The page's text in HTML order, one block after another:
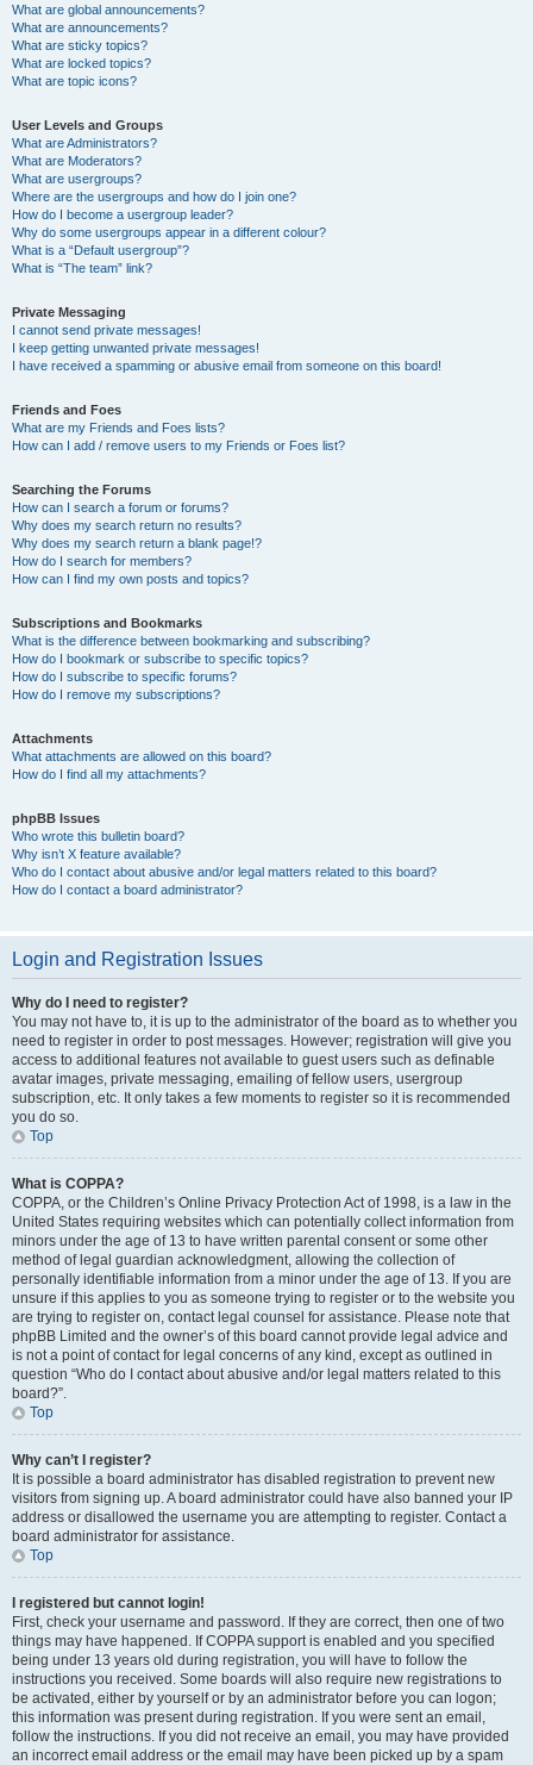
What are global announcements?
What are announcements?
What are sticky topics?
What are locked topics?
What are topic icons?
User Levels and Groups
What are Administrators?
What are Moderators?
What are usergroups?
Where are the usergroups and how do I join one?
How do I become a usergroup leader?
Why do some usergroups appear in a different colour?
What is a “Default usergroup”?
What is “The team” link?
Private Messaging
I cannot send private messages!
I keep getting unwanted private messages!
I have received a spamming or abusive email from someone on this board!
Friends and Foes
What are my Friends and Foes lists?
How can I add / remove users to my Friends or Foes list?
Searching the Forums
How can I search a forum or forums?
Why does my search return no results?
Why does my search return a blank page!?
How do I search for members?
How can I find my own posts and topics?
Subscriptions and Bookmarks
What is the difference between bookmarking and subscribing?
How do I bookmark or subscribe to specific topics?
How do I subscribe to specific forums?
How do I remove my subscriptions?
Attachments
What attachments are allowed on this board?
How do I find all my attachments?
phpBB Issues
Who wrote this bulletin board?
Why isn’t X feature available?
Who do I contact about abusive and/or legal matters related to this board?
How do I contact a board administrator?
Login and Registration Issues
Why do I need to register?
You may not have to, it is up to the administrator of the board as to whether you
need to register in order to post messages. However; registration will give you
access to additional features not available to guest users such as definable
avatar images, private messaging, emailing of fellow users, usergroup
subscription, etc. It only takes a few moments to register so it is recommended
you do so.
Top
What is COPPA?
COPPA, or the Children’s Online Privacy Protection Act of 1998, is a law in the
United States requiring websites which can potentially collect information from
minors under the age of 13 to have written parental consent or some other
method of legal guardian acknowledgment, allowing the collection of
personally identifiable information from a minor under the age of 13. If you are
unsure if this applies to you as someone trying to register or to the website you
are trying to register on, contact legal counsel for assistance. Please note that
phpBB Limited and the owner’s of this board cannot provide legal advice and
is not a point of contact for legal concerns of any kind, except as outlined in
question “Who do I contact about abusive and/or legal matters related to this
board?”.
Top
Why can’t I register?
It is possible a board administrator has disabled registration to prevent new
visitors from signing up. A board administrator could have also banned your IP
address or disallowed the username you are attempting to register. Contact a
board administrator for assistance.
Top
I registered but cannot login!
First, check your username and password. If they are correct, then one of two
things may have happened. If COPPA support is enabled and you specified
being under 13 years old during registration, you will have to follow the
instructions you received. Some boards will also require new registrations to
be activated, either by yourself or by an administrator before you can logon;
this information was present during registration. If you were sent an email,
follow the instructions. If you did not receive an email, you may have provided
an incorrect email address or the email may have been picked up by a spam